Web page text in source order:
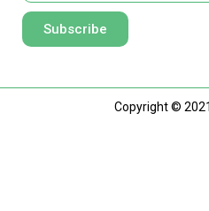
Subscribe
Copyright ©